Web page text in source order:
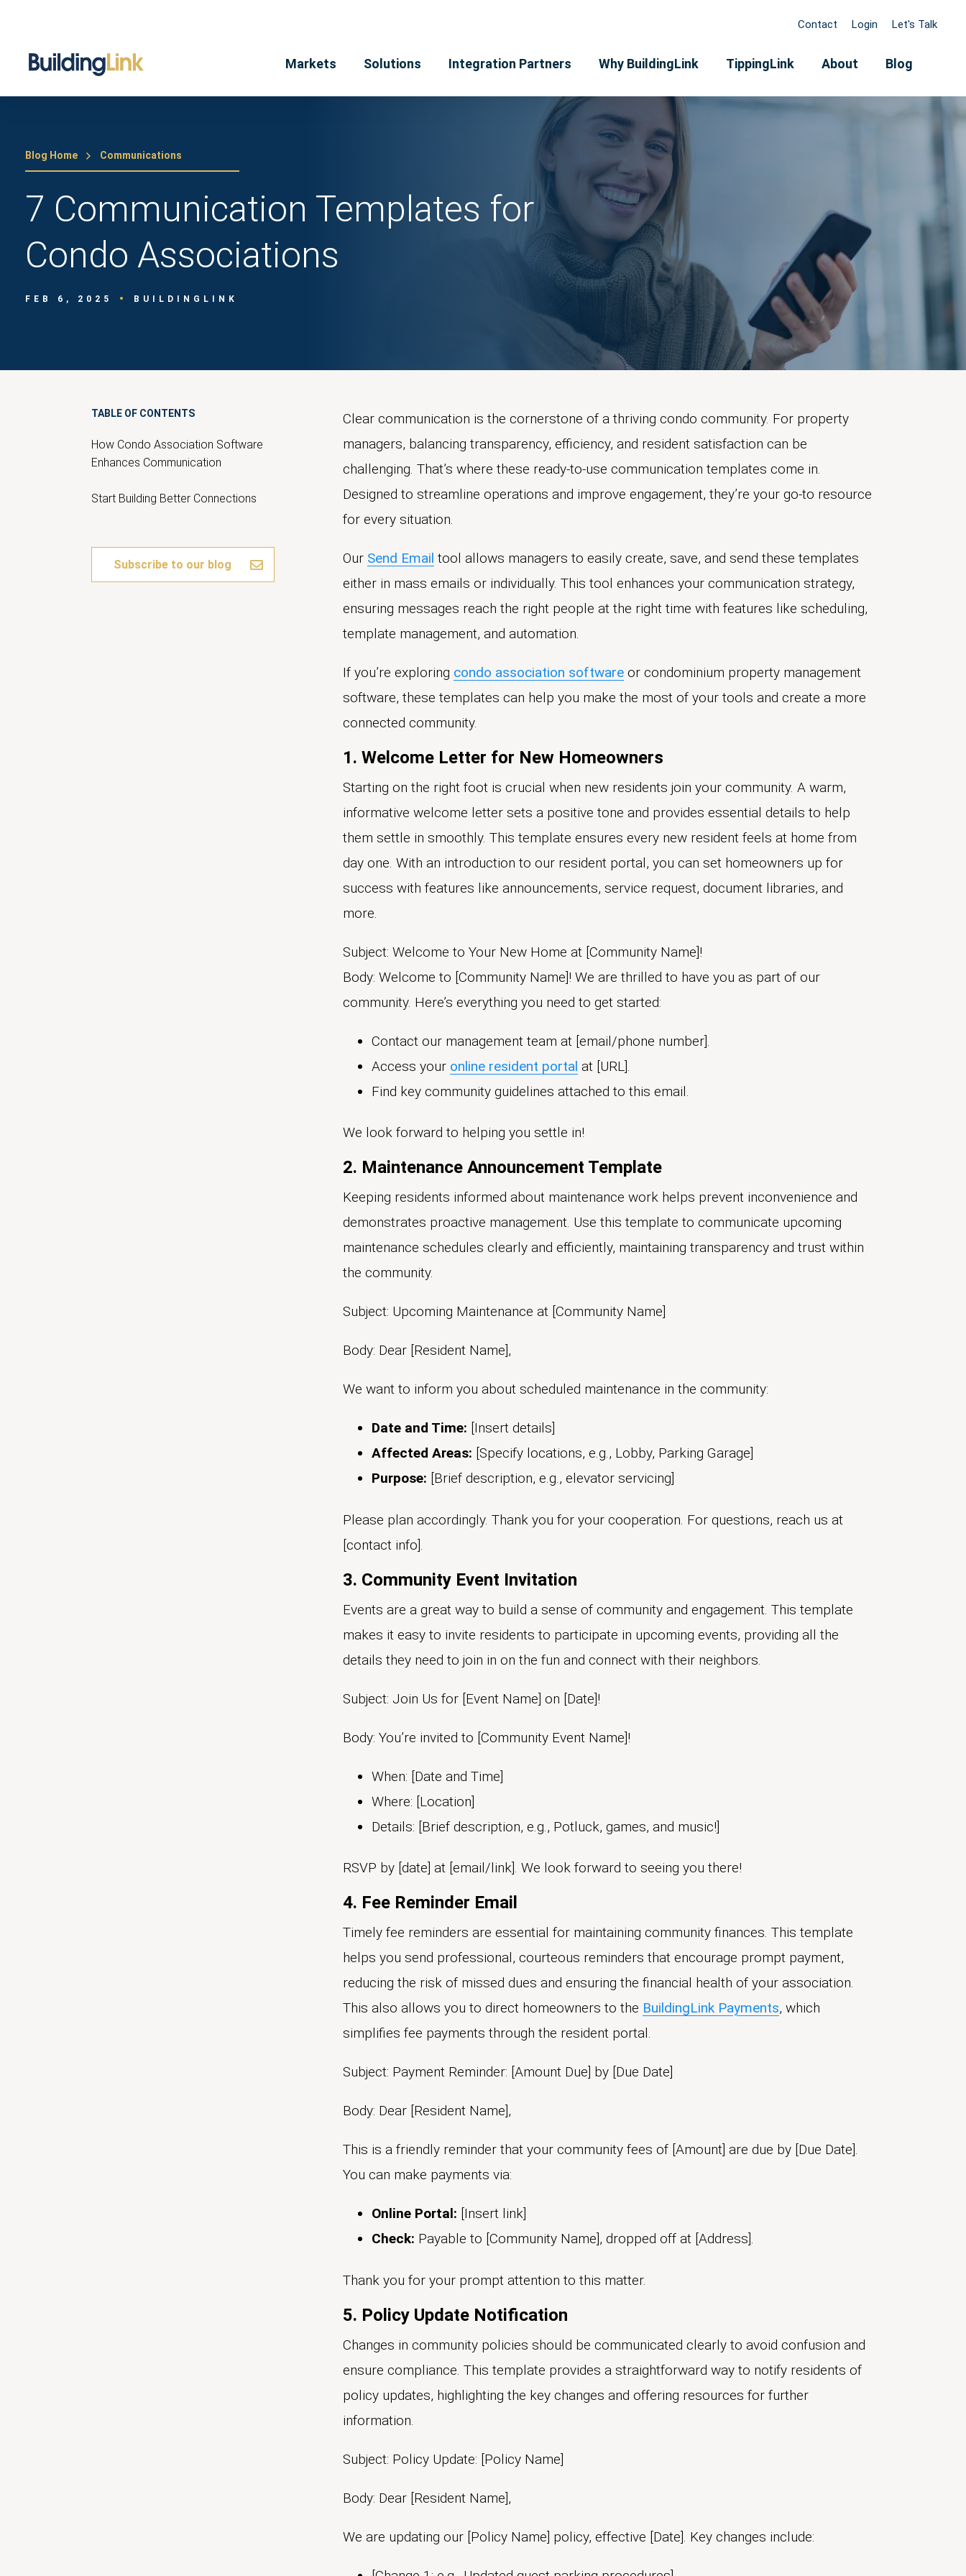
Contact Login Let's Talk
Markets Solutions Integration Partners Why BuildingLink TippingLink About Blog
Blog Home Communications
7 Communication Templates for
Condo Associations
FEB 6, 2025 BUILDINGLINK
TABLE OF CONTENTS
How Condo Association Software
Enhances Communication
Start Building Better Connections
Subscribe to our blog
Clear communication is the cornerstone of a thriving condo community. For property
managers, balancing transparency, efficiency, and resident satisfaction can be
challenging. That’s where these ready-to-use communication templates come in.
Designed to streamline operations and improve engagement, they’re your go-to resource
for every situation.
Our Send Email tool allows managers to easily create, save, and send these templates
either in mass emails or individually. This tool enhances your communication strategy,
ensuring messages reach the right people at the right time with features like scheduling,
template management, and automation.
If you’re exploring condo association software or condominium property management
software, these templates can help you make the most of your tools and create a more
connected community.
1. Welcome Letter for New Homeowners
Starting on the right foot is crucial when new residents join your community. A warm,
informative welcome letter sets a positive tone and provides essential details to help
them settle in smoothly. This template ensures every new resident feels at home from
day one. With an introduction to our resident portal, you can set homeowners up for
success with features like announcements, service request, document libraries, and
more.
Subject: Welcome to Your New Home at [Community Name]!
Body: Welcome to [Community Name]! We are thrilled to have you as part of our
community. Here’s everything you need to get started:
Contact our management team at [email/phone number].
Access your online resident portal at [URL].
Find key community guidelines attached to this email.
We look forward to helping you settle in!
2. Maintenance Announcement Template
Keeping residents informed about maintenance work helps prevent inconvenience and
demonstrates proactive management. Use this template to communicate upcoming
maintenance schedules clearly and efficiently, maintaining transparency and trust within
the community.
Subject: Upcoming Maintenance at [Community Name]
Body: Dear [Resident Name],
We want to inform you about scheduled maintenance in the community:
Date and Time: [Insert details]
Affected Areas: [Specify locations, e.g., Lobby, Parking Garage]
Purpose: [Brief description, e.g., elevator servicing]
Please plan accordingly. Thank you for your cooperation. For questions, reach us at
[contact info].
3. Community Event Invitation
Events are a great way to build a sense of community and engagement. This template
makes it easy to invite residents to participate in upcoming events, providing all the
details they need to join in on the fun and connect with their neighbors.
Subject: Join Us for [Event Name] on [Date]!
Body: You’re invited to [Community Event Name]!
When: [Date and Time]
Where: [Location]
Details: [Brief description, e.g., Potluck, games, and music!]
RSVP by [date] at [email/link]. We look forward to seeing you there!
4. Fee Reminder Email
Timely fee reminders are essential for maintaining community finances. This template
helps you send professional, courteous reminders that encourage prompt payment,
reducing the risk of missed dues and ensuring the financial health of your association.
This also allows you to direct homeowners to the BuildingLink Payments, which
simplifies fee payments through the resident portal.
Subject: Payment Reminder: [Amount Due] by [Due Date]
Body: Dear [Resident Name],
This is a friendly reminder that your community fees of [Amount] are due by [Due Date].
You can make payments via:
Online Portal: [Insert link]
Check: Payable to [Community Name], dropped off at [Address].
Thank you for your prompt attention to this matter.
5. Policy Update Notification
Changes in community policies should be communicated clearly to avoid confusion and
ensure compliance. This template provides a straightforward way to notify residents of
policy updates, highlighting the key changes and offering resources for further
information.
Subject: Policy Update: [Policy Name]
Body: Dear [Resident Name],
We are updating our [Policy Name] policy, effective [Date]. Key changes include: